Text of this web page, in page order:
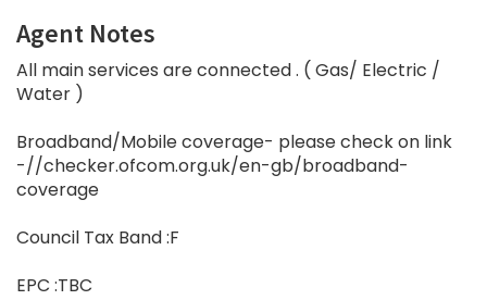
Agent Notes
All main services are connected . ( Gas/ Electric /
Water )
Broadband/Mobile coverage- please check on link
-//checker.ofcom.org.uk/en-gb/broadband-
coverage
Council Tax Band :F
EPC :TBC